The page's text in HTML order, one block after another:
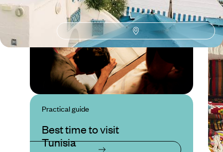
Practical guide
Best time to visit
Tunisia